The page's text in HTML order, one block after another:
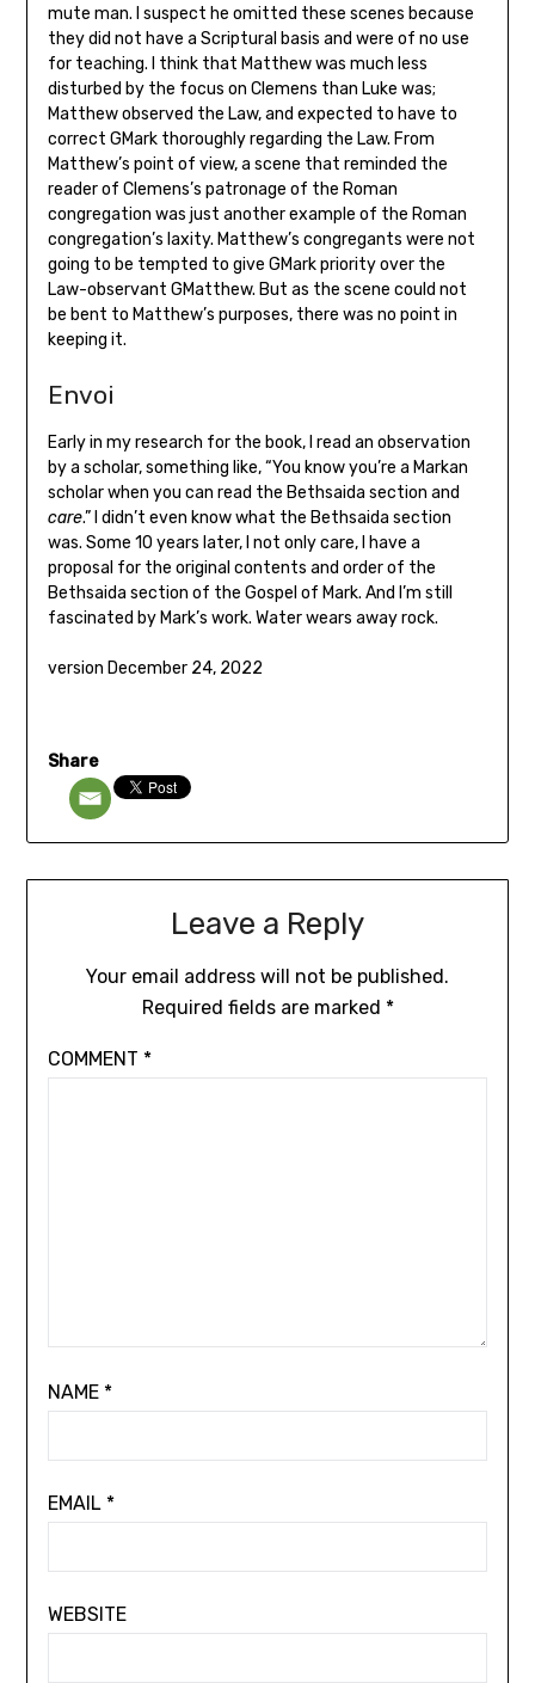
mute man. I suspect he omitted these scenes because
they did not have a Scriptural basis and were of no use
for teaching. I think that Matthew was much less
disturbed by the focus on Clemens than Luke was;
Matthew observed the Law, and expected to have to
correct GMark thoroughly regarding the Law. From
Matthew’s point of view, a scene that reminded the
reader of Clemens’s patronage of the Roman
congregation was just another example of the Roman
congregation’s laxity. Matthew’s congregants were not
going to be tempted to give GMark priority over the
Law-observant GMatthew. But as the scene could not
be bent to Matthew’s purposes, there was no point in
keeping it.
Envoi
Early in my research for the book, I read an observation
by a scholar, something like, “You know you’re a Markan
scholar when you can read the Bethsaida section and
care.” I didn’t even know what the Bethsaida section
was. Some 10 years later, I not only care, I have a
proposal for the original contents and order of the
Bethsaida section of the Gospel of Mark. And I’m still
fascinated by Mark’s work. Water wears away rock.
version December 24, 2022
Share
Leave a Reply
Your email address will not be published.
Required fields are marked *
COMMENT *
NAME *
EMAIL *
WEBSITE